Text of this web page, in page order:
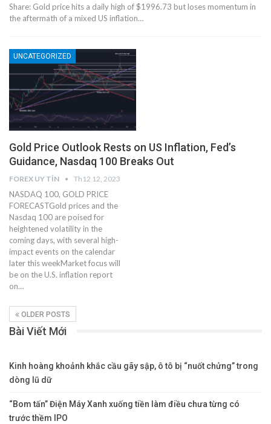
Share: Gold price hits a daily high of $1996.73 but loses momentum in
the aftermath of a mixed US inflation…
UNCATEGORIZED
Gold Price Outlook Rests on US Inflation, Fed’s
Guidance, Nasdaq 100 Breaks Out
FOREX UY TÍN Th12 12, 2023
NASDAQ 100, GOLD PRICE
FORECASTGold prices and the
Nasdaq 100 are poised for
heightened volatility in the
coming days, with several high-
impact events on the calendar
later this weekMarket focus will
be on the U.S. inflation report
on…
OLDER POSTS
Bài Viết Mới
Kinh hoàng khoảnh khắc cầu gãy sập, ô tô bị “nuốt chửng” trong
dòng lũ dữ
“Bom tấn” Điện Máy Xanh xuống tiền làm điều chưa từng có
trước thềm IPO